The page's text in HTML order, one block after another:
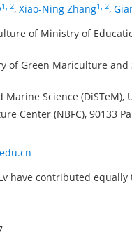
1, 2, Xiao-Ning Zhang1, 2,
of Ministry of
of Green Mariculture
Science (DiSTeM),
Center (NBFC), 90133
have contributed equally